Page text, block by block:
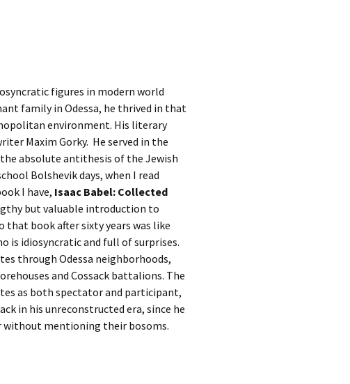
figures in modern world
family in Odessa, he thrived in that
environment. His literary
Maxim Gorky. He served in the
the absolute antithesis of the Jewish
Bolshevik days, when I read
I have, Isaac Babel: Collected
but valuable introduction to
that book after sixty years was like
is idiosyncratic and full of surprises.
through Odessa neighborhoods,
and Cossack battalions. The
as both spectator and participant,
in his unreconstructed era, since he
without mentioning their bosoms.